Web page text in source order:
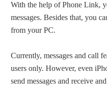
With the help of Phone Link,
messages. Besides that, you
from your PC.
Currently, messages and call
users only. However, even
send messages and receive